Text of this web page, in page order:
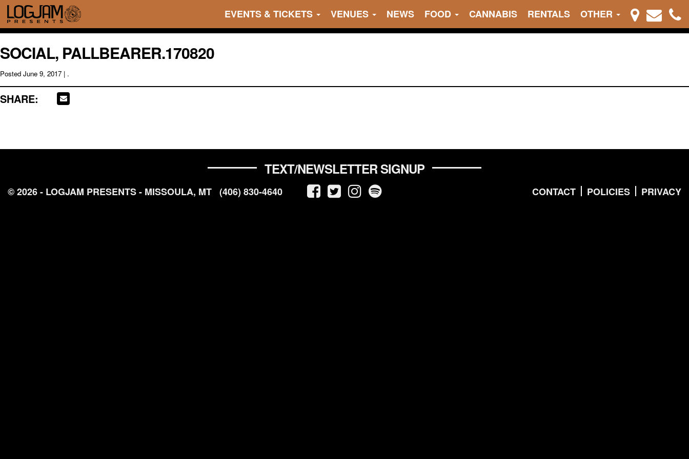
EVENTS & TICKETS VENUES NEWS FOOD CANNABIS RENTALS OTHER
SOCIAL, PALLBEARER.170820
Posted June 9, 2017 | .
SHARE:
TEXT/NEWSLETTER SIGNUP
CONTACT POLICIES PRIVACY
© 2026 - LOGJAM PRESENTS - MISSOULA, MT (406) 830-4640